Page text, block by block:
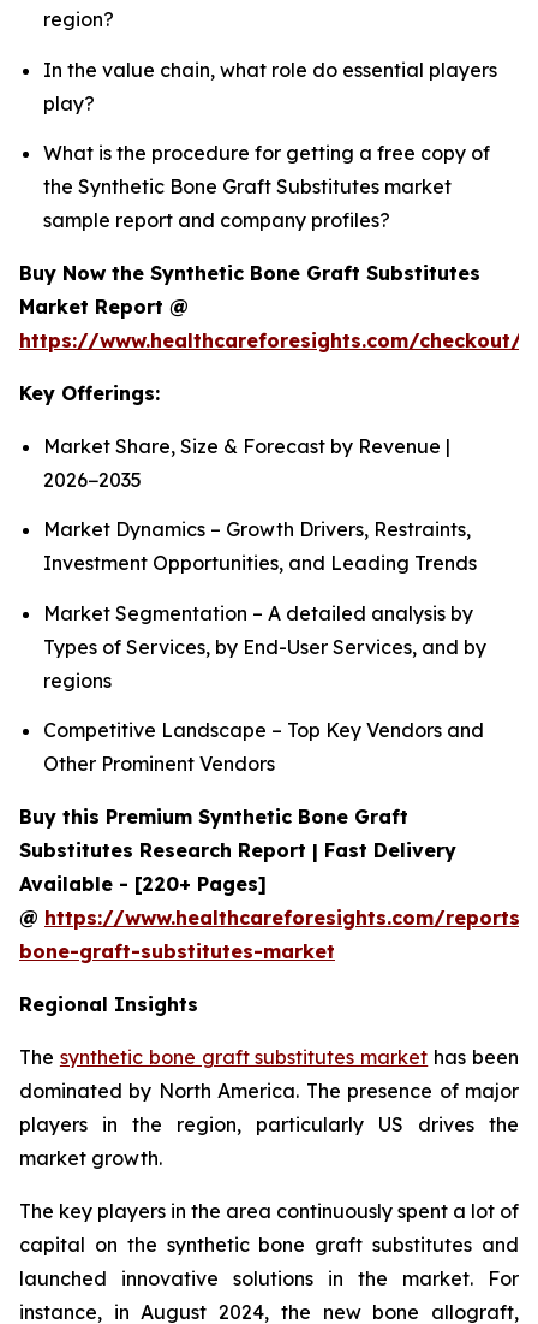
region?
In the value chain, what role do essential players
play?
What is the procedure for getting a free copy of
the Synthetic Bone Graft Substitutes market
sample report and company profiles?
Buy Now the Synthetic Bone Graft Substitutes
Market Report @
https://www.healthcareforesights.com/checkout/
Key Offerings:
Market Share, Size & Forecast by Revenue |
2026−2035
Market Dynamics – Growth Drivers, Restraints,
Investment Opportunities, and Leading Trends
Market Segmentation – A detailed analysis by
Types of Services, by End-User Services, and by
regions
Competitive Landscape – Top Key Vendors and
Other Prominent Vendors
Buy this Premium Synthetic Bone Graft
Substitutes Research Report | Fast Delivery
Available - [220+ Pages]
@ https://www.healthcareforesights.com/reports/
bone-graft-substitutes-market
Regional Insights
The synthetic bone graft substitutes market has been
dominated by North America. The presence of major
players in the region, particularly US drives the
market growth.
The key players in the area continuously spent a lot of
capital on the synthetic bone graft substitutes and
launched innovative solutions in the market. For
instance, in August 2024, the new bone allograft,